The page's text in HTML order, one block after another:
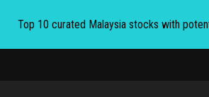
Top 10 curated Malaysia stocks with